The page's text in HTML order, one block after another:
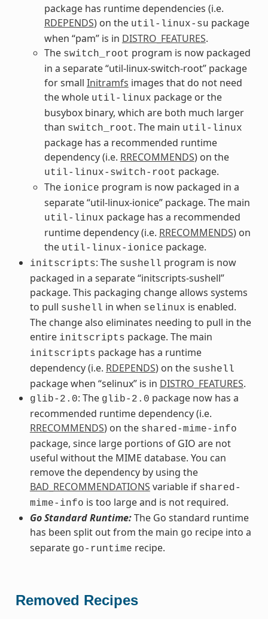
package has runtime dependencies (i.e.
RDEPENDS) on the util-linux-su package
when “pam” is in DISTRO_FEATURES.
The switch_root program is now packaged
in a separate “util-linux-switch-root” package
for small Initramfs images that do not need
the whole util-linux package or the
busybox binary, which are both much larger
than switch_root. The main util-linux
package has a recommended runtime
dependency (i.e. RRECOMMENDS) on the
util-linux-switch-root package.
The ionice program is now packaged in a
separate “util-linux-ionice” package. The main
util-linux package has a recommended
runtime dependency (i.e. RRECOMMENDS) on
the util-linux-ionice package.
initscripts: The sushell program is now
packaged in a separate “initscripts-sushell”
package. This packaging change allows systems
to pull sushell in when selinux is enabled.
The change also eliminates needing to pull in the
entire initscripts package. The main
initscripts package has a runtime
dependency (i.e. RDEPENDS) on the sushell
package when “selinux” is in DISTRO_FEATURES.
glib-2.0: The glib-2.0 package now has a
recommended runtime dependency (i.e.
RRECOMMENDS) on the shared-mime-info
package, since large portions of GIO are not
useful without the MIME database. You can
remove the dependency by using the
BAD_RECOMMENDATIONS variable if shared-
mime-info is too large and is not required.
Go Standard Runtime:The Go standard runtime
has been split out from the main go recipe into a
separate go-runtime recipe.
Removed Recipes